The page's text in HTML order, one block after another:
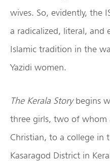
wives. So, evidently, the
a radicalized, literal, and
Islamic tradition in the
Yazidi women.
The Kerala Storybegins
three girls, two of whom
Christian, to a college in
Kasaragod District in